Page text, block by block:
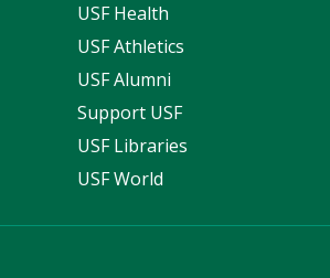
USF Health
USF Athletics
USF Alumni
Support USF
USF Libraries
USF World